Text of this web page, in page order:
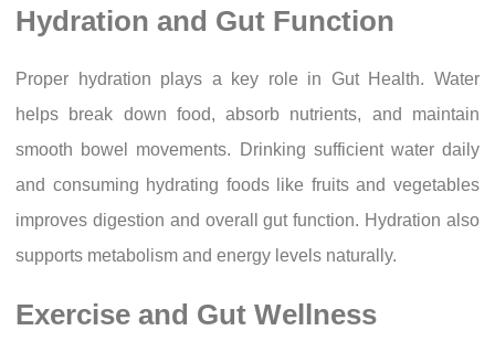
Hydration and Gut Function
Proper hydration plays a key role in Gut Health. Water
helps break down food, absorb nutrients, and maintain
smooth bowel movements. Drinking sufficient water daily
and consuming hydrating foods like fruits and vegetables
improves digestion and overall gut function. Hydration also
supports metabolism and energy levels naturally.
Exercise and Gut Wellness